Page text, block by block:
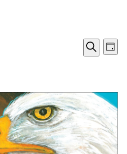
Search
Day